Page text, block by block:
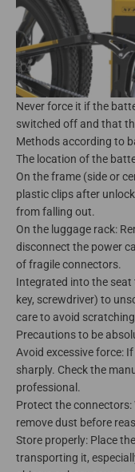
Never force it if the
switched off and that
Methods according to
The location of the
On the frame (side or
plastic clips after
from falling out.
On the luggage rack:
disconnect the power
of fragile connectors.
Integrated into the seat
key, screwdriver) to
care to avoid
Precautions to be
Avoid excessive force:
sharply. Check the
professional.
Protect the
remove dust before
Store properly: Place
transporting it,